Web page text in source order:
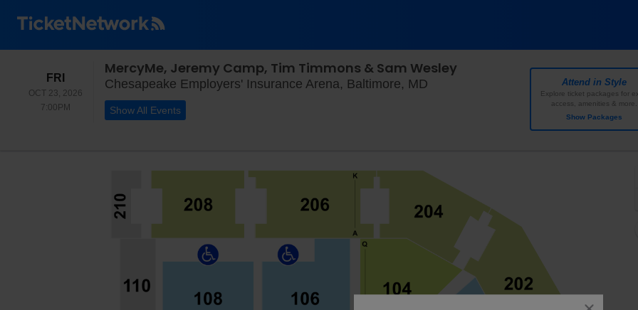
FRI
OCT 23, 2026
7:00PM
Attend in Style
Explore ticket packages for
access, amenities & more.
Show Packages
MercyMe, Jeremy Camp, Tim Timmons & Sam Wesley
Chesapeake Employers' Insurance Arena, Baltimore, MD Chesapeake Employers' Insurance
Show All Events
close